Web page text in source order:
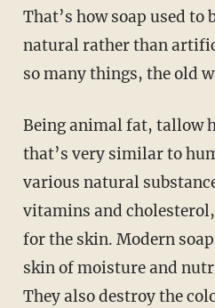
That’s how soap used to
natural rather than
so many things, the old
Being animal fat, tallow has a chemical profile
that’s very similar to
various natural
vitamins and
for the skin. Modern
skin of moisture and
They also destroy the